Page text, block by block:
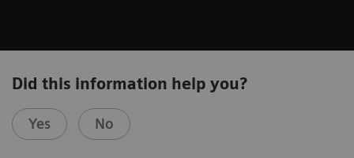
Did this information help you?
Yes No